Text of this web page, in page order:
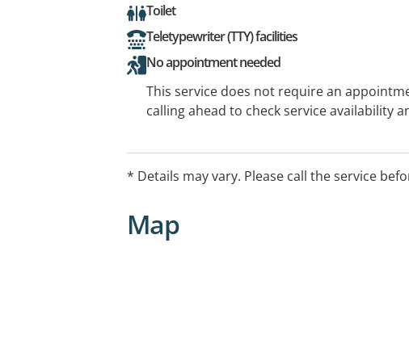
Toilet
Teletypewriter (TTY) facilities
No appointment needed
This service does not require an
calling ahead to check service availability
* Details may vary. Please call the service
Map